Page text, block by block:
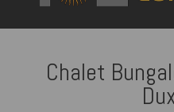
Chalet